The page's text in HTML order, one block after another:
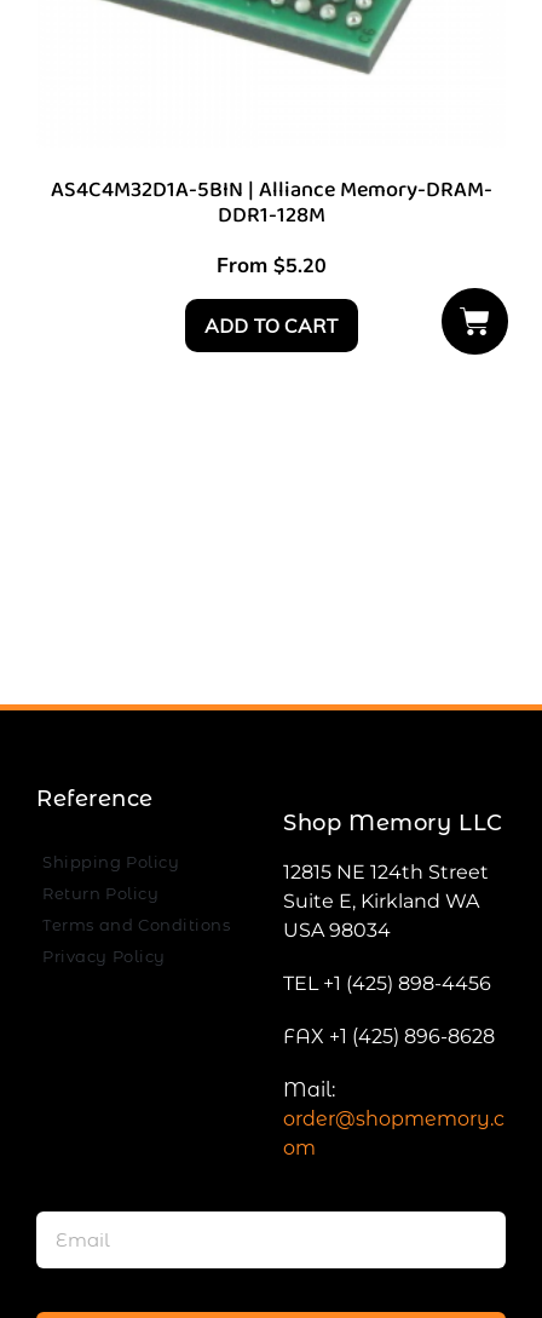
AS4C4M32D1A-5BIN | Alliance Memory-DRAM-
DDR1-128M
From $5.20
ADD TO CART
Reference
Shipping Policy
Return Policy
Terms and Conditions
Privacy Policy
Shop Memory LLC
12815 NE 124th Street
Suite E, Kirkland WA
USA 98034
TEL +1 (425) 898-4456
FAX +1 (425) 896-8628
Mail:
order@shopmemory.c
om